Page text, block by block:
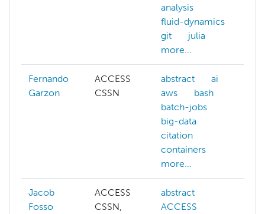
analysis
fluid-dynamics
git
julia
more...
Fernando
Garzon
ACCESS
CSSN
abstract
ai
aws
bash
batch-jobs
big-data
citation
containers
more...
Jacob
Fosso
ACCESS
CSSN,
abstract
ACCESS